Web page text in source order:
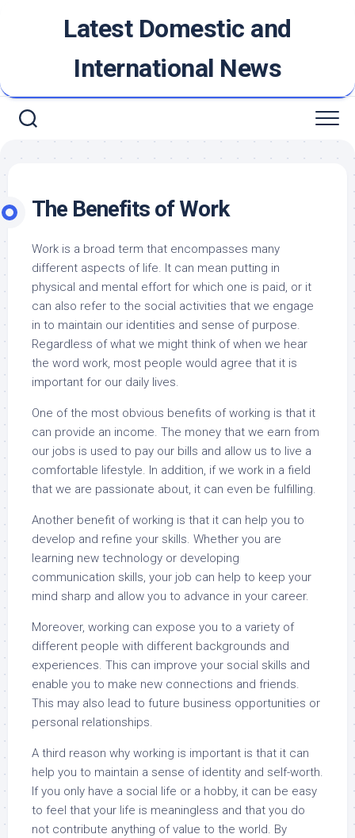
Latest Domestic and
International News
The Benefits of Work
Work is a broad term that encompasses many
different aspects of life. It can mean putting in
physical and mental effort for which one is paid, or it
can also refer to the social activities that we engage
in to maintain our identities and sense of purpose.
Regardless of what we might think of when we hear
the word work, most people would agree that it is
important for our daily lives.
One of the most obvious benefits of working is that it
can provide an income. The money that we earn from
our jobs is used to pay our bills and allow us to live a
comfortable lifestyle. In addition, if we work in a field
that we are passionate about, it can even be fulfilling.
Another benefit of working is that it can help you to
develop and refine your skills. Whether you are
learning new technology or developing
communication skills, your job can help to keep your
mind sharp and allow you to advance in your career.
Moreover, working can expose you to a variety of
different people with different backgrounds and
experiences. This can improve your social skills and
enable you to make new connections and friends.
This may also lead to future business opportunities or
personal relationships.
A third reason why working is important is that it can
help you to maintain a sense of identity and self-worth.
If you only have a social life or a hobby, it can be easy
to feel that your life is meaningless and that you do
not contribute anything of value to the world. By